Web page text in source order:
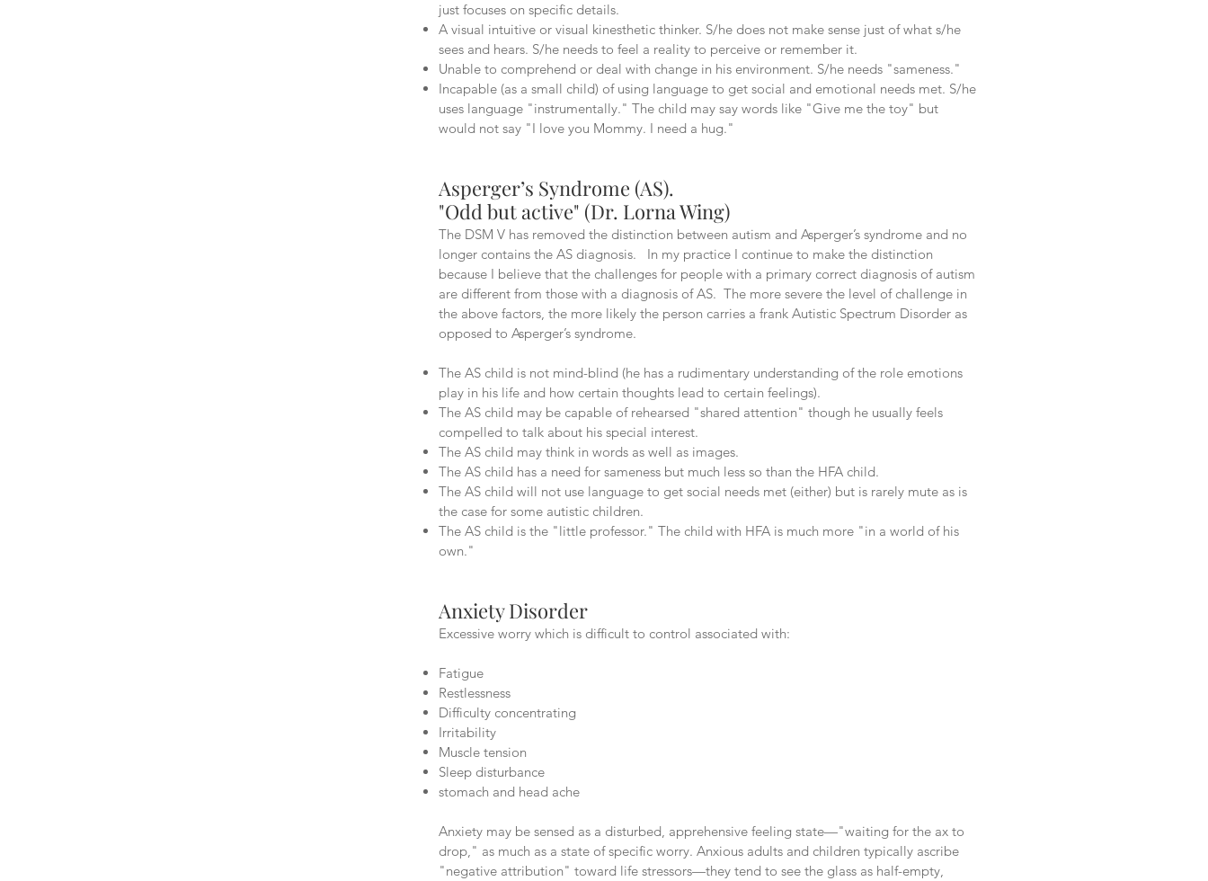
just focuses on specific details.
A visual intuitive or visual kinesthetic thinker. S/he does not make sense just of what s/he
sees and hears. S/he needs to feel a reality to perceive or remember it.
Unable to comprehend or deal with change in his environment. S/he needs "sameness."
Incapable (as a small child) of using language to get social and emotional needs met. S/he
uses language "instrumentally." The child may say words like "Give me the toy" but
would not say "I love you Mommy. I need a hug."
Asperger’s Syndrome (AS).
"Odd but active" (Dr. Lorna Wing)
The DSM V has removed the distinction between autism and Asperger’s syndrome and no
longer contains the AS diagnosis. In my practice I continue to make the distinction
because I believe that the challenges for people with a primary correct diagnosis of autism
are different from those with a diagnosis of AS. The more severe the level of challenge in
the above factors, the more likely the person carries a frank Autistic Spectrum Disorder as
opposed to Asperger’s syndrome.
The AS child is not mind-blind (he has a rudimentary understanding of the role emotions
play in his life and how certain thoughts lead to certain feelings).
The AS child may be capable of rehearsed "shared attention" though he usually feels
compelled to talk about his special interest.
The AS child may think in words as well as images.
The AS child has a need for sameness but much less so than the HFA child.
The AS child will not use language to get social needs met (either) but is rarely mute as is
the case for some autistic children.
The AS child is the "little professor." The child with HFA is much more "in a world of his
own."
Anxiety Disorder
Excessive worry which is difficult to control associated with:
Fatigue
Restlessness
Difficulty concentrating
Irritability
Muscle tension
Sleep disturbance
stomach and head ache
Anxiety may be sensed as a disturbed, apprehensive feeling state—"waiting for the ax to
drop," as much as a state of specific worry. Anxious adults and children typically ascribe
"negative attribution" toward life stressors—they tend to see the glass as half-empty,